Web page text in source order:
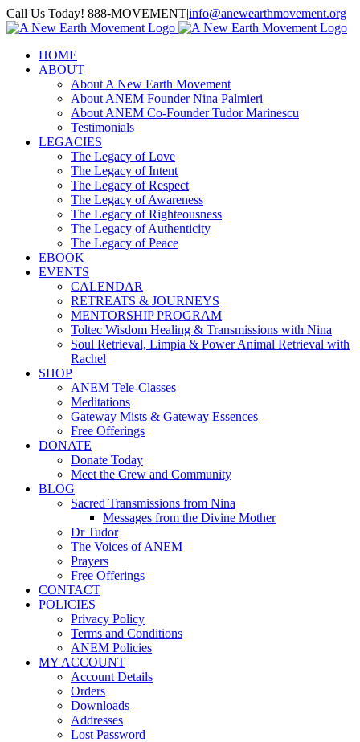
Skip
to
Call Us Today! 888-MOVEMENT|info@anewearthmovement.org
Facebook
Instagram
HOME
ABOUT
About A New Earth Movement
About ANEM Founder Nina Palmieri
About ANEM Co-Founder Tudor Marinescu
Testimonials
LEGACIES
The Legacy of Love
The Legacy of Intent
The Legacy of Respect
The Legacy of Awareness
The Legacy of Righteousness
The Legacy of Authenticity
The Legacy of Peace
EBOOK
EVENTS
CALENDAR
RETREATS & JOURNEYS
MENTORSHIP PROGRAM
Toltec Wisdom Healing & Transmissions with Nina
Soul Retrieval, Limpia & Power Animal Retrieval with
Rachel
SHOP
ANEM Tele-Classes
Meditations
Gateway Mists & Gateway Essences
Free Offerings
DONATE
Donate Today
Meet the Crew and Community
BLOG
Sacred Transmissions from Nina
Messages from the Divine Mother
Dr Tudor
The Voices of ANEM
Prayers
Free Offerings
CONTACT
POLICIES
Privacy Policy
Terms and Conditions
ANEM Policies
MY ACCOUNT
Account Details
Orders
Downloads
Addresses
Lost Password